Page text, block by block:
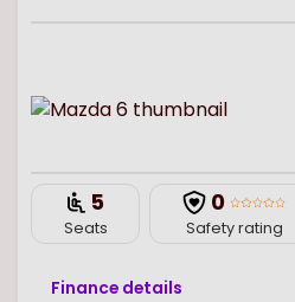
5
Seats
0
Safety rating
Finance details